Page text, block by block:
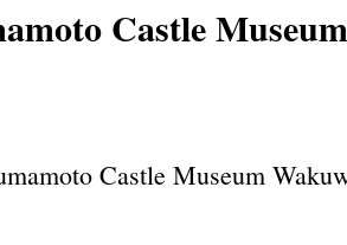
Castle Museum
Castle Museum